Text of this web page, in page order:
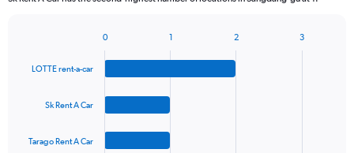
with
chart
LOTTE rent-a-car
Sk Rent A Car
Tarago Rent A Car
0 1 2 3